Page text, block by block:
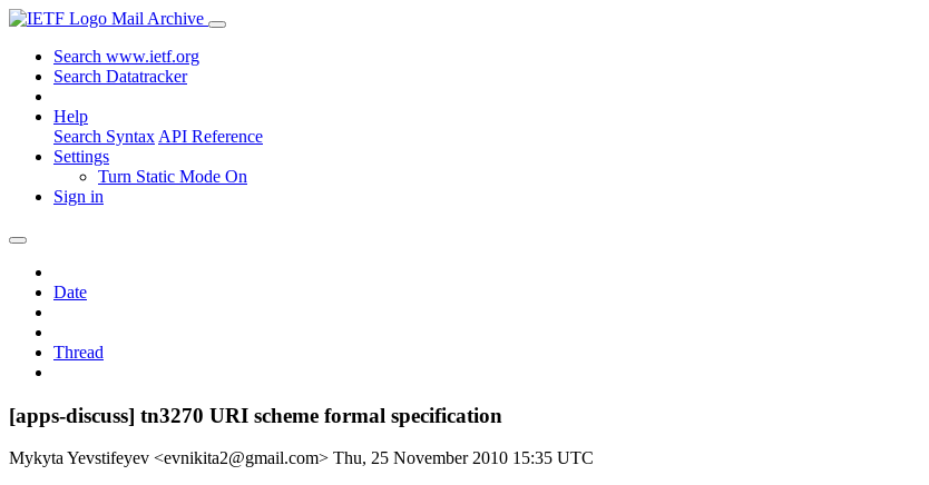
Mail Archive
Search www.ietf.org
Search Datatracker
Help
Search Syntax API Reference
Settings
Turn Static Mode On
Sign in
Date
Thread
[apps-discuss] tn3270 URI scheme formal specification
Mykyta Yevstifeyev <evnikita2@gmail.com> Thu, 25 November 2010 15:35 UTC